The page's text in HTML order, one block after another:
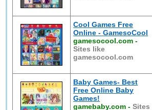
Cool Games Free
Online - GamesoCool
gamesocool.com -
Sites like
gamesocool.com
Baby Games- Best
Free Online Baby
Games!
gamebaby.com -Sites